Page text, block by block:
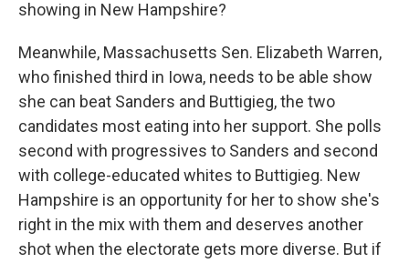
showing in New Hampshire?
Meanwhile, Massachusetts Sen. Elizabeth Warren,
who finished third in Iowa, needs to be able show
she can beat Sanders and Buttigieg, the two
candidates most eating into her support. She polls
second with progressives to Sanders and second
with college-educated whites to Buttigieg. New
Hampshire is an opportunity for her to show she's
right in the mix with them and deserves another
shot when the electorate gets more diverse. But if